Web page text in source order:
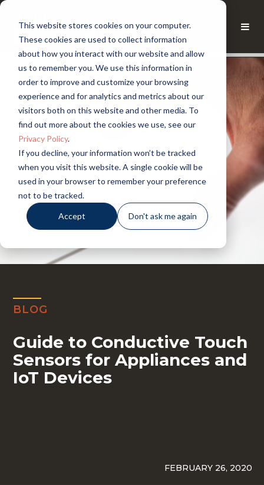
This website stores cookies on your computer.
These cookies are used to collect information
about how you interact with our website and allow
us to remember you. We use this information in
order to improve and customize your browsing
experience and for analytics and metrics about our
visitors both on this website and other media. To
find out more about the cookies we use, see our
Privacy Policy.
If you decline, your information won’t be tracked
when you visit this website. A single cookie will be
used in your browser to remember your preference
not to be tracked.
Accept Don't ask me again
BLOG
Guide to Conductive Touch
Sensors for Appliances and
IoT Devices
FEBRUARY 26, 2020